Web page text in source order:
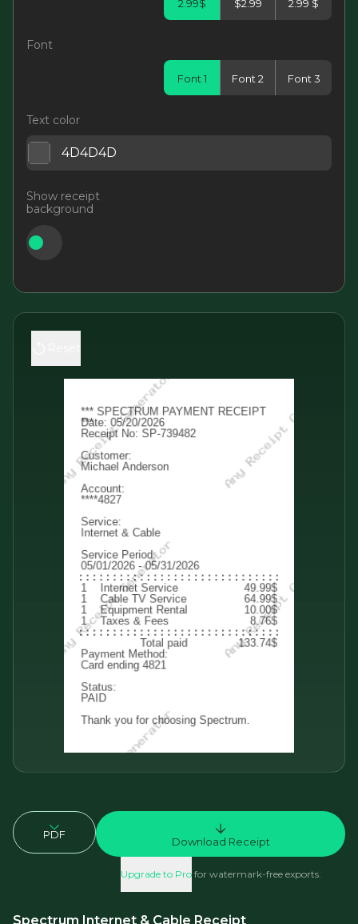
2.99$ $2.99 2.99 $
Font
Font 1 Font 2 Font 3
Text color
Show receipt
background
PDF
Download Receipt
Upgrade to Pro for watermark-free exports.
Spectrum Internet & Cable Receipt